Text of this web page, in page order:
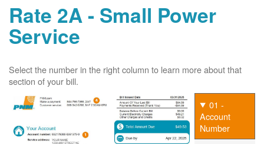
Rate 2A - Small Power
Service
Select the number in the right column to learn more about that
section of your bill.
01 -
Account
Number